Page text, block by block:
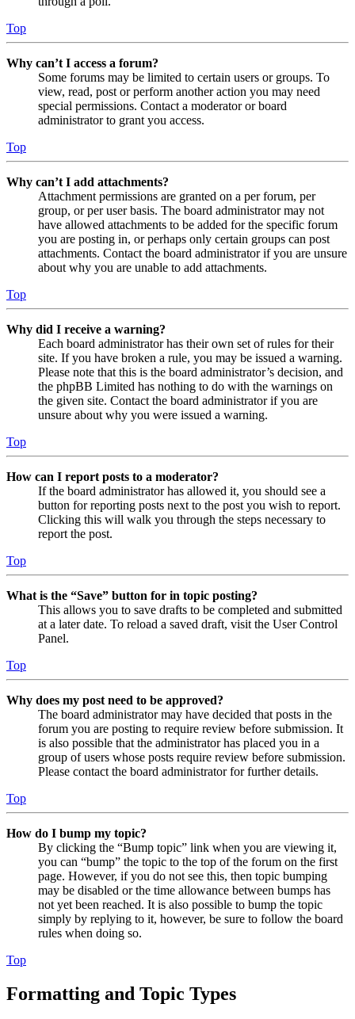
Top
Why can’t I access a forum?
Some forums may be limited to certain users or groups. To
view, read, post or perform another action you may need
special permissions. Contact a moderator or board
administrator to grant you access.
Top
Why can’t I add attachments?
Attachment permissions are granted on a per forum, per
group, or per user basis. The board administrator may not
have allowed attachments to be added for the specific forum
you are posting in, or perhaps only certain groups can post
attachments. Contact the board administrator if you are unsure
about why you are unable to add attachments.
Top
Why did I receive a warning?
Each board administrator has their own set of rules for their
site. If you have broken a rule, you may be issued a warning.
Please note that this is the board administrator’s decision, and
the phpBB Limited has nothing to do with the warnings on
the given site. Contact the board administrator if you are
unsure about why you were issued a warning.
Top
How can I report posts to a moderator?
If the board administrator has allowed it, you should see a
button for reporting posts next to the post you wish to report.
Clicking this will walk you through the steps necessary to
report the post.
Top
What is the “Save” button for in topic posting?
This allows you to save drafts to be completed and submitted
at a later date. To reload a saved draft, visit the User Control
Panel.
Top
Why does my post need to be approved?
The board administrator may have decided that posts in the
forum you are posting to require review before submission. It
is also possible that the administrator has placed you in a
group of users whose posts require review before submission.
Please contact the board administrator for further details.
Top
How do I bump my topic?
By clicking the “Bump topic” link when you are viewing it,
you can “bump” the topic to the top of the forum on the first
page. However, if you do not see this, then topic bumping
may be disabled or the time allowance between bumps has
not yet been reached. It is also possible to bump the topic
simply by replying to it, however, be sure to follow the board
rules when doing so.
Top
Formatting and Topic Types